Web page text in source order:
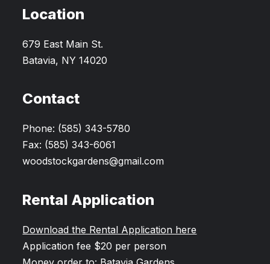
Location
679 East Main St.
Batavia, NY 14020
Contact
Phone: (585) 343-5780
Fax: (585) 343-6061
woodstockgardens@gmail.com
Rental Application
Download the Rental Application here
Application fee $20 per person